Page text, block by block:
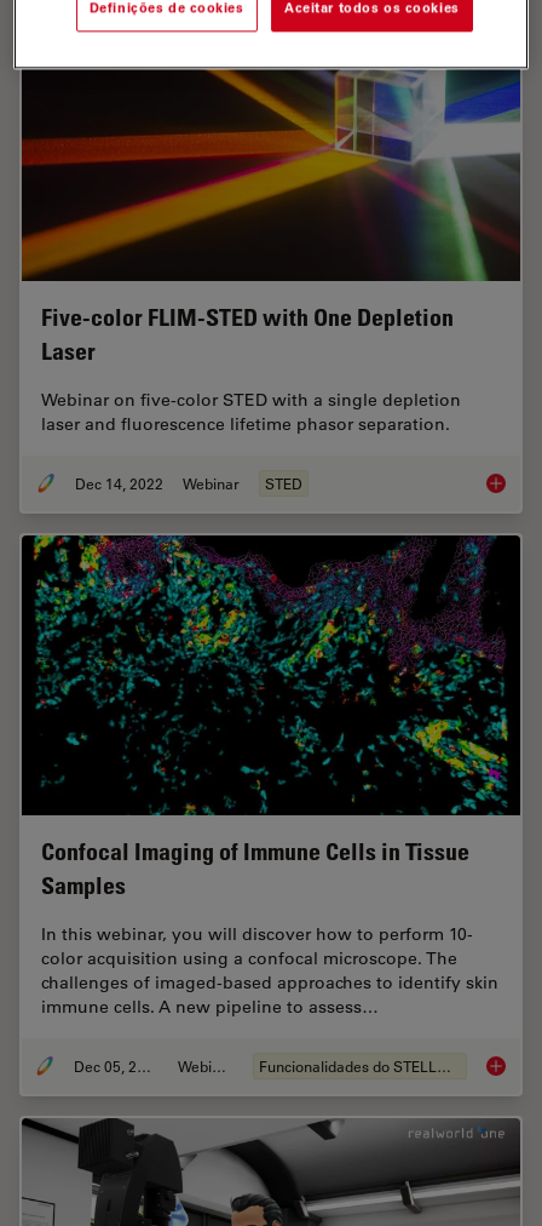
Five-color FLIM-STED with One Depletion
Laser
Webinar on five-color STED with a single depletion
laser and fluorescence lifetime phasor separation.
Dec 14, 2022 Webinar STED Five-
Confocal Imaging of Immune Cells in Tissue
Samples
In this webinar, you will discover how to perform 10-
color acquisition using a confocal microscope. The
challenges of imaged-based approaches to identify skin
immune cells. A new pipeline to assess…
Dec 05, 2022 Webinar Funcionalidades do STELLARIS
Definições de cookies Aceitar todos os cookies